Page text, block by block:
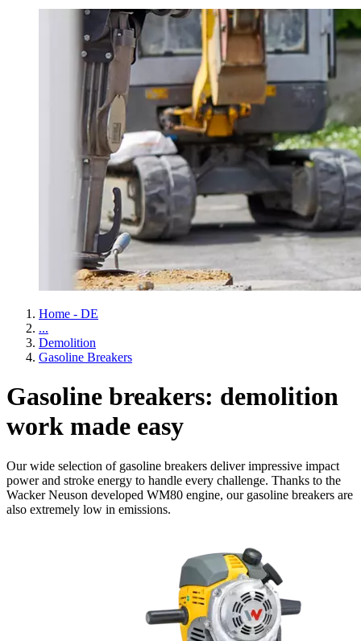
Home - DE
...
Demolition
Gasoline Breakers
Gasoline breakers: demolition
work made easy
Our wide selection of gasoline breakers deliver impressive impact
power and stroke energy to handle every challenge. Thanks to the
Wacker Neuson developed WM80 engine, our gasoline breakers are
also extremely low in emissions.